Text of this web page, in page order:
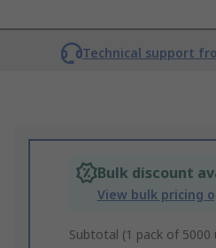
Technical support
Bulk discount
View bulk pricing
Subtotal (1 pack of 5000